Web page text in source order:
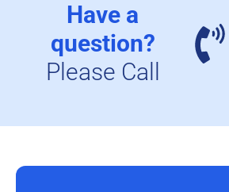
Have a
question?
Please Call